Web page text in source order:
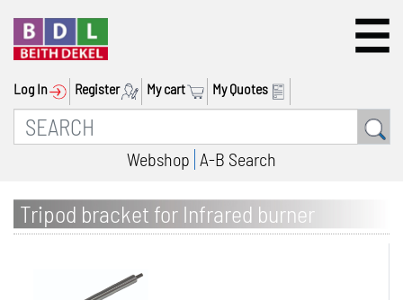
Log In Register My cart My Quotes
Webshop A-B Search
Tripod bracket for Infrared burner
PowerCube IRB 1 / IRB 2